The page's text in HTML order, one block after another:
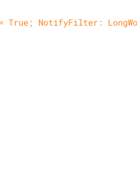
True; NotifyFilter: